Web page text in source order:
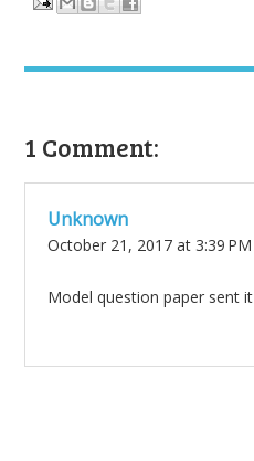
1 Comment:
Unknown
October 21, 2017 at 3:39 PM
Model question paper sent it